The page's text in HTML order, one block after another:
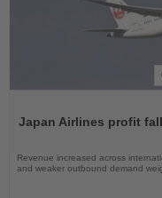
News
Japan Airlines profit
Revenue increased across
and weaker outbound demand